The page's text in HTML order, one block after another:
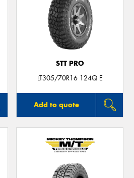
STT PRO
LT305/70R16 124Q E
Add to quote